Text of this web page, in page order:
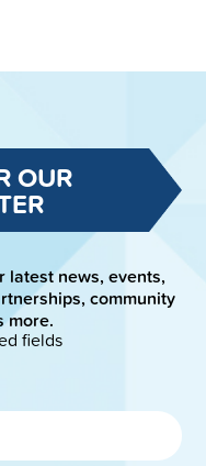
OUR
latest news, events,
community
more.
fields